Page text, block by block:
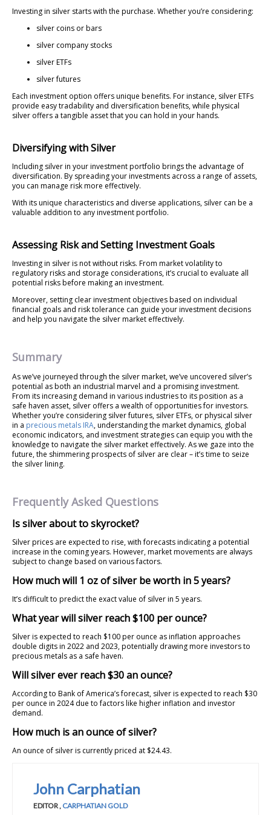
Investing in silver starts with the purchase. Whether you’re considering:
silver coins or bars
silver company stocks
silver ETFs
silver futures
Each investment option offers unique benefits. For instance, silver ETFs
provide easy tradability and diversification benefits, while physical
silver offers a tangible asset that you can hold in your hands.
Diversifying with Silver
Including silver in your investment portfolio brings the advantage of
diversification. By spreading your investments across a range of assets,
you can manage risk more effectively.
With its unique characteristics and diverse applications, silver can be a
valuable addition to any investment portfolio.
Assessing Risk and Setting Investment Goals
Investing in silver is not without risks. From market volatility to
regulatory risks and storage considerations, it’s crucial to evaluate all
potential risks before making an investment.
Moreover, setting clear investment objectives based on individual
financial goals and risk tolerance can guide your investment decisions
and help you navigate the silver market effectively.
Summary
As we’ve journeyed through the silver market, we’ve uncovered silver’s
potential as both an industrial marvel and a promising investment.
From its increasing demand in various industries to its position as a
safe haven asset, silver offers a wealth of opportunities for investors.
Whether you’re considering silver futures, silver ETFs, or physical silver
in a precious metals IRA, understanding the market dynamics, global
economic indicators, and investment strategies can equip you with the
knowledge to navigate the silver market effectively. As we gaze into the
future, the shimmering prospects of silver are clear – it’s time to seize
the silver lining.
Frequently Asked Questions
Is silver about to skyrocket?
Silver prices are expected to rise, with forecasts indicating a potential
increase in the coming years. However, market movements are always
subject to change based on various factors.
How much will 1 oz of silver be worth in 5 years?
It’s difficult to predict the exact value of silver in 5 years.
What year will silver reach $100 per ounce?
Silver is expected to reach $100 per ounce as inflation approaches
double digits in 2022 and 2023, potentially drawing more investors to
precious metals as a safe haven.
Will silver ever reach $30 an ounce?
According to Bank of America’s forecast, silver is expected to reach $30
per ounce in 2024 due to factors like higher inflation and investor
demand.
How much is an ounce of silver?
An ounce of silver is currently priced at $24.43.
John Carphatian
EDITOR , CARPHATIAN GOLD